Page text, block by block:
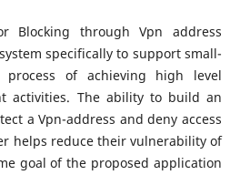
Blocking through Vpn address
specifically to support small-
of achieving high level
activities. The ability to build an
a Vpn-address and deny access
helps reduce their vulnerability of
goal of the proposed application